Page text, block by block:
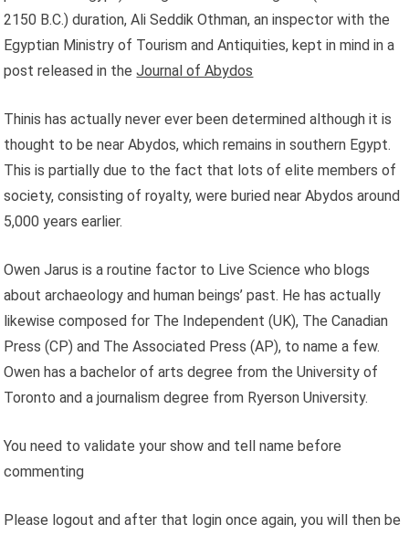
2150 B.C.) duration, Ali Seddik Othman, an inspector with the
Egyptian Ministry of Tourism and Antiquities, kept in mind in a
post released in theJournal of Abydos
Thinis has actually never ever been determined although it is
thought to be near Abydos, which remains in southern Egypt.
This is partially due to the fact that lots of elite members of
society, consisting of royalty, were buried near Abydos around
5,000 years earlier.
Owen Jarus is a routine factor to Live Science who blogs
about archaeology and human beings’ past. He has actually
likewise composed for The Independent (UK), The Canadian
Press (CP) and The Associated Press (AP), to name a few.
Owen has a bachelor of arts degree from the University of
Toronto and a journalism degree from Ryerson University.
You need to validate your show and tell name before
commenting
Please logout and after that login once again, you will then be